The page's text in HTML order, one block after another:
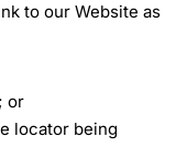
to our Website as
or
locator being